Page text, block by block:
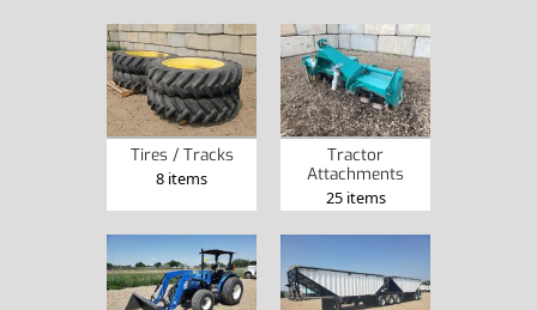
Tires / Tracks
8 items
Tractor
Attachments
25 items